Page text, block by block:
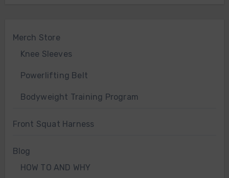
Merch Store
Knee Sleeves
Powerlifting Belt
Bodyweight Training Program
Front Squat Harness
Blog
HOW TO AND WHY